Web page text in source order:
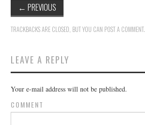
← PREVIOUS
TRACKBACKS ARE CLOSED, BUT YOU CAN POST A COMMENT.
LEAVE A REPLY
Your e-mail address will not be published.
COMMENT